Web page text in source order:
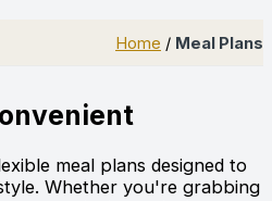
Home / Meal Plans
meal plans designed to
Whether you're grabbing